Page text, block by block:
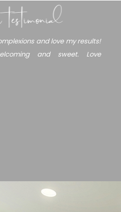
testimonial
and love my results!
and sweet. Love